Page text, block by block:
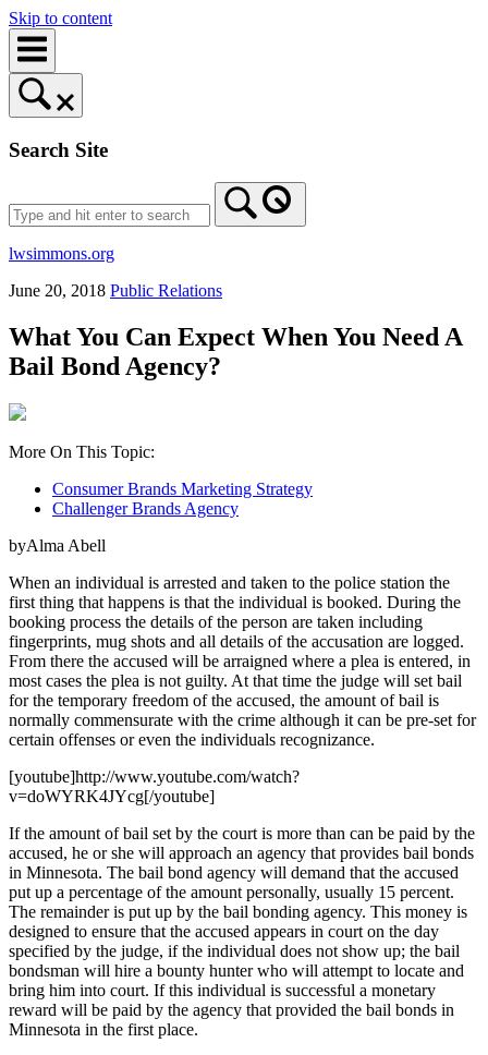
Skip to content
Search Site
lwsimmons.org
June 20, 2018 Public Relations
What You Can Expect When You Need A
Bail Bond Agency?
More On This Topic:
Consumer Brands Marketing Strategy
Challenger Brands Agency
byAlma Abell
When an individual is arrested and taken to the police station the
first thing that happens is that the individual is booked. During the
booking process the details of the person are taken including
fingerprints, mug shots and all details of the accusation are logged.
From there the accused will be arraigned where a plea is entered, in
most cases the plea is not guilty. At that time the judge will set bail
for the temporary freedom of the accused, the amount of bail is
normally commensurate with the crime although it can be pre-set for
certain offenses or even the individuals recognizance.
[youtube]http://www.youtube.com/watch?
v=doWYRK4JYcg[/youtube]
If the amount of bail set by the court is more than can be paid by the
accused, he or she will approach an agency that provides bail bonds
in Minnesota. The bail bond agency will demand that the accused
put up a percentage of the amount personally, usually 15 percent.
The remainder is put up by the bail bonding agency. This money is
designed to ensure that the accused appears in court on the day
specified by the judge, if the individual does not show up; the bail
bondsman will hire a bounty hunter who will attempt to locate and
bring him into court. If this individual is successful a monetary
reward will be paid by the agency that provided the bail bonds in
Minnesota in the first place.